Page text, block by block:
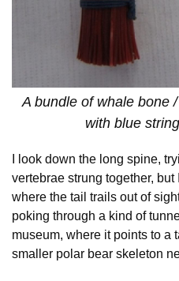
A bundle of whale bone
with blue
I look down the long spine,
vertebrae strung together,
where the tail trails out of
poking through a kind of
museum, where it points to a
smaller polar bear skeleton